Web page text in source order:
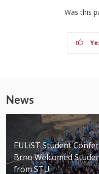
Was this
News
EULiST Student
Brno Welcomed
from STU